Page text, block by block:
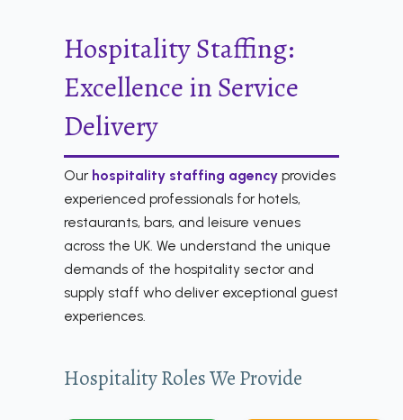
Hospitality Staffing:
Excellence in Service
Delivery
Our hospitality staffing agency provides
experienced professionals for hotels,
restaurants, bars, and leisure venues
across the UK. We understand the unique
demands of the hospitality sector and
supply staff who deliver exceptional guest
experiences.
Hospitality Roles We Provide